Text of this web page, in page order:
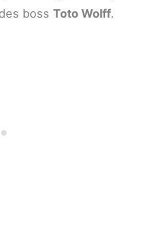
boss Toto Wolff.